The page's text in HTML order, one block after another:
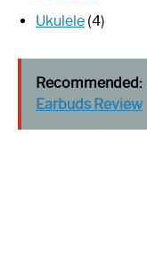
Ukulele (4)
Recommended:
Earbuds Review